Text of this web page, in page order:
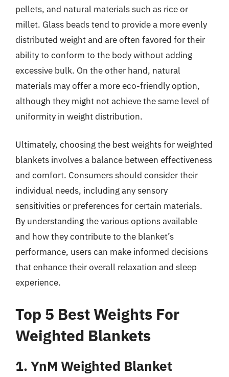
pellets, and natural materials such as rice or
millet. Glass beads tend to provide a more evenly
distributed weight and are often favored for their
ability to conform to the body without adding
excessive bulk. On the other hand, natural
materials may offer a more eco-friendly option,
although they might not achieve the same level of
uniformity in weight distribution.
Ultimately, choosing the best weights for weighted
blankets involves a balance between effectiveness
and comfort. Consumers should consider their
individual needs, including any sensory
sensitivities or preferences for certain materials.
By understanding the various options available
and how they contribute to the blanket’s
performance, users can make informed decisions
that enhance their overall relaxation and sleep
experience.
Top 5 Best Weights For
Weighted Blankets
1. YnM Weighted Blanket